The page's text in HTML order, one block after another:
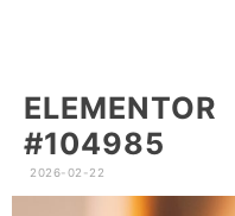
ELEMENTOR
#104985
2026-02-22